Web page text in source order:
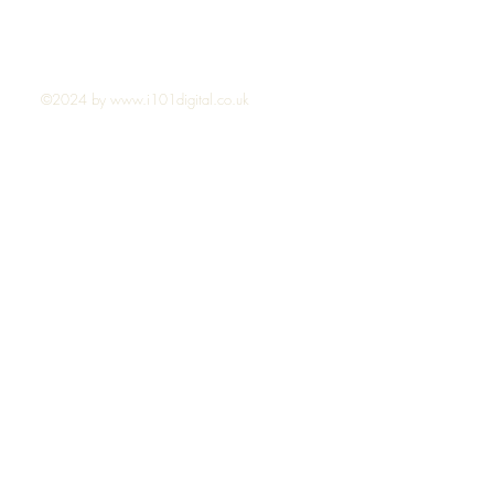
©2024 by www.i101digital.co.uk